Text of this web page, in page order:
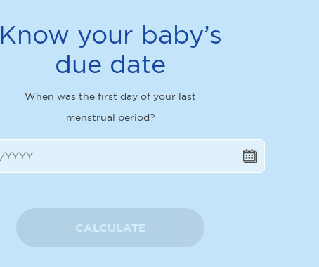
Know your baby’s
due date
When was the first day of your last
menstrual period?
CALCULATE